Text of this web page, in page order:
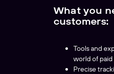
What you
customers:
Tools and
world of
Precise